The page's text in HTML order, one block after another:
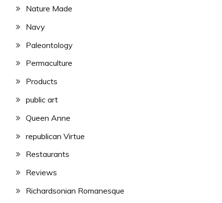
Nature Made
Navy
Paleontology
Permaculture
Products
public art
Queen Anne
republican Virtue
Restaurants
Reviews
Richardsonian Romanesque